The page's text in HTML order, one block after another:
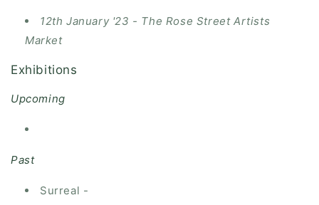
12th January '23 - The Rose Street Artists
Market
Exhibitions
Upcoming
Past
Surreal -